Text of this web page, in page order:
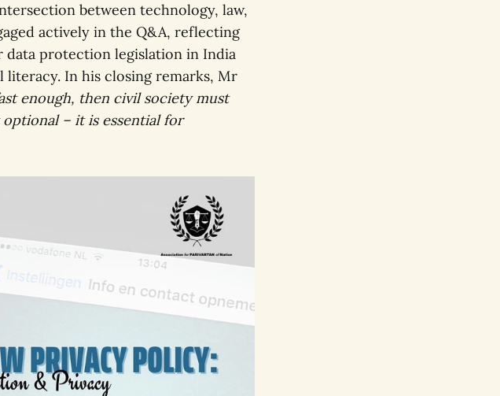
between technology, law,
actively in the Q&A, reflecting
protection legislation in India
literacy. In his closing remarks, Mr
enough, then civil society must
– it is essential for